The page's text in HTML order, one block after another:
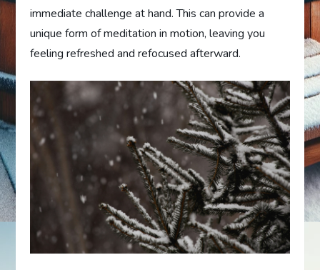
immediate challenge at hand. This can provide a
unique form of meditation in motion, leaving you
feeling refreshed and refocused afterward.